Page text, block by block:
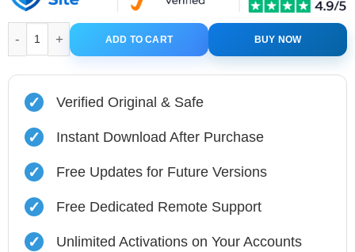
Merlin Scalp EA MT4 V1.7 With Original SetFiles quantity
ADD TO CART BUY NOW
✓ Verified Original & Safe
✓ Instant Download After Purchase
✓ Free Updates for Future Versions
✓ Free Dedicated Remote Support
✓ Unlimited Activations on Your Accounts